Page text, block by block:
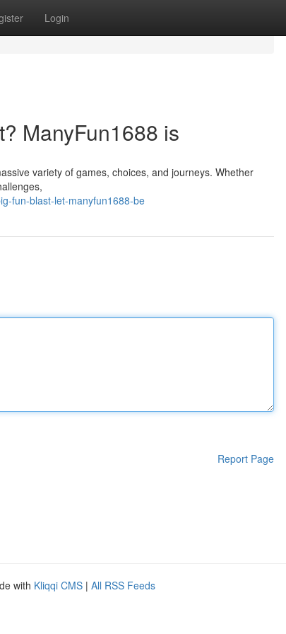
Login
ManyFun1688 is
variety of games, choices, and journeys. Whether
fun-blast-let-manyfun1688-be
Report Page
with Kliqqi CMS | All RSS Feeds